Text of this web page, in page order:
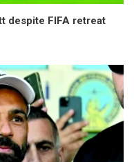
despite FIFA retreat